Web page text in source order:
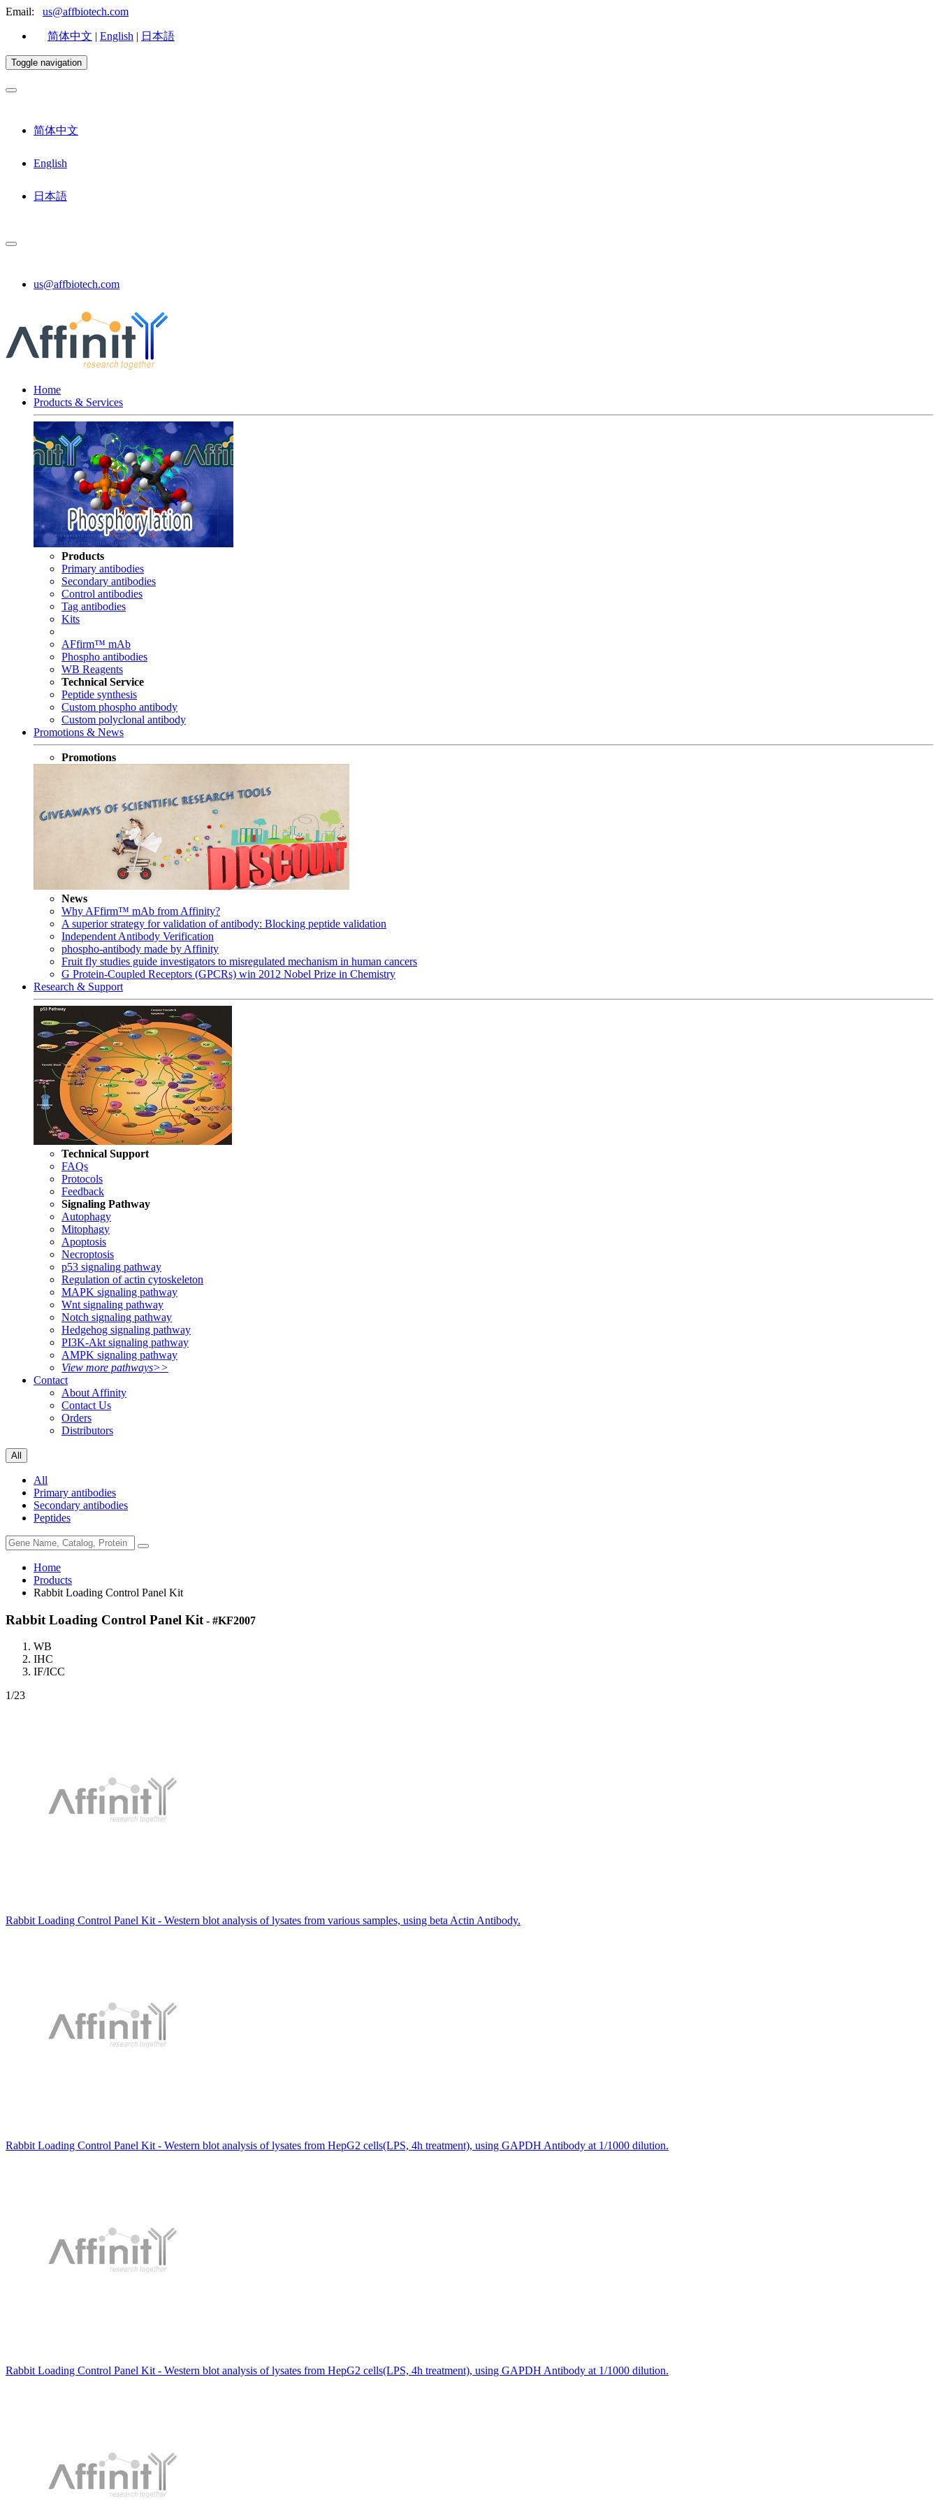
Email: us@affbiotech.com
简体中文 | English | 日本語
Toggle navigation
简体中文
English
日本語
us@affbiotech.com
Home
Products & Services
Products
Primary antibodies
Secondary antibodies
Control antibodies
Tag antibodies
Kits
AFfirm™ mAb
Phospho antibodies
WB Reagents
Technical Service
Peptide synthesis
Custom phospho antibody
Custom polyclonal antibody
Promotions & News
Promotions
News
Why AFfirm™ mAb from Affinity?
A superior strategy for validation of antibody: Blocking peptide validation
Independent Antibody Verification
phospho-antibody made by Affinity
Fruit fly studies guide investigators to misregulated mechanism in human cancers
G Protein-Coupled Receptors (GPCRs) win 2012 Nobel Prize in Chemistry
Research & Support
Technical Support
FAQs
Protocols
Feedback
Signaling Pathway
Autophagy
Mitophagy
Apoptosis
Necroptosis
p53 signaling pathway
Regulation of actin cytoskeleton
MAPK signaling pathway
Wnt signaling pathway
Notch signaling pathway
Hedgehog signaling pathway
PI3K-Akt signaling pathway
AMPK signaling pathway
View more pathways>>
Contact
About Affinity
Contact Us
Orders
Distributors
All
All
Primary antibodies
Secondary antibodies
Peptides
Home
Products
Rabbit Loading Control Panel Kit
Rabbit Loading Control Panel Kit - #KF2007
WB
IHC
IF/ICC
1/23
Rabbit Loading Control Panel Kit - Western blot analysis of lysates from various samples, using beta Actin Antibody.
Rabbit Loading Control Panel Kit - Western blot analysis of lysates from HepG2 cells(LPS, 4h treatment), using GAPDH Antibody at 1/1000 dilution.
Rabbit Loading Control Panel Kit - Western blot analysis of lysates from HepG2 cells(LPS, 4h treatment), using GAPDH Antibody at 1/1000 dilution.